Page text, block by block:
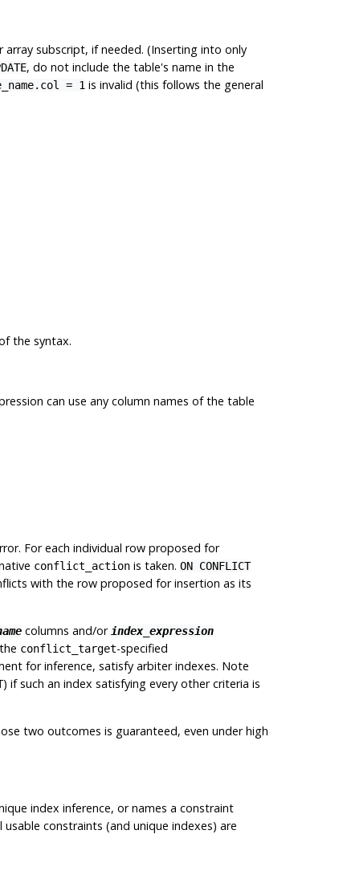
subscript, if needed. (Inserting into only
, do not include the table's name in the
= 1is invalid (this follows the general
the syntax.
can use any column names of the table
For each individual row proposed for
conflict_actionis taken. ON CONFLICT
with the row proposed for insertion as its
columns and/or index_expression
conflict_target-specified
for inference, satisfy arbiter indexes. Note
) if such an index satisfying every other criteria is
two outcomes is guaranteed, even under high
index inference, or names a constraint
constraints (and unique indexes) are